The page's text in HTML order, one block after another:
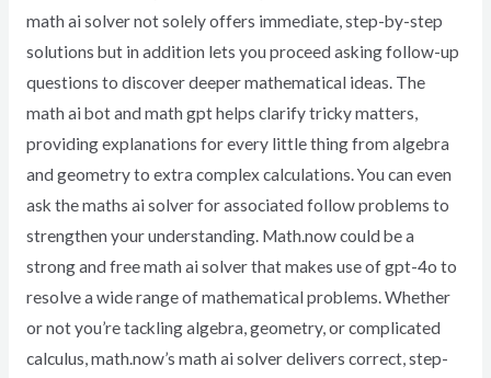
math ai solver not solely offers immediate, step-by-step
solutions but in addition lets you proceed asking follow-up
questions to discover deeper mathematical ideas. The
math ai bot and math gpt helps clarify tricky matters,
providing explanations for every little thing from algebra
and geometry to extra complex calculations. You can even
ask the maths ai solver for associated follow problems to
strengthen your understanding. Math.now could be a
strong and free math ai solver that makes use of gpt-4o to
resolve a wide range of mathematical problems. Whether
or not you’re tackling algebra, geometry, or complicated
calculus, math.now’s math ai solver delivers correct, step-